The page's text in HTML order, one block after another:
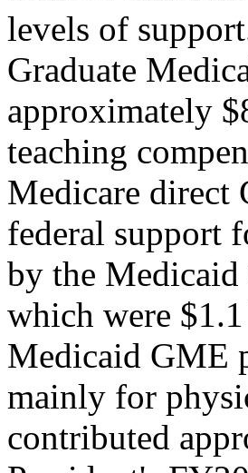
levels of
Graduate
approximately
teaching
Medicare direct
federal support
by the Medicaid
which were
Medicaid GME
mainly for
contributed